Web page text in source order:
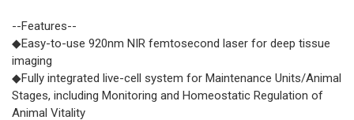
--Features--
◆Easy-to-use 920nm NIR femtosecond laser for deep tissue
imaging
◆Fully integrated live-cell system for Maintenance Units/Animal
Stages, including Monitoring and Homeostatic Regulation of
Animal Vitality